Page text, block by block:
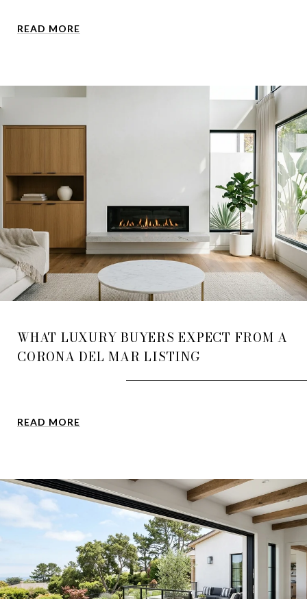
READ MORE
WHAT LUXURY BUYERS EXPECT FROM A
CORONA DEL MAR LISTING
READ MORE